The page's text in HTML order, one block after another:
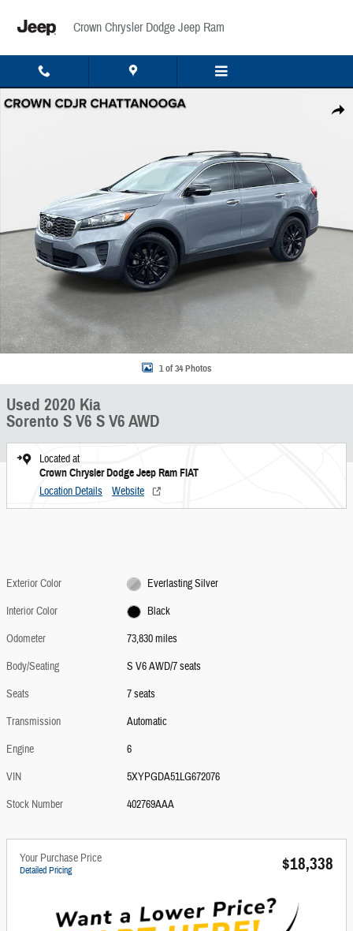
Crown Chrysler Dodge Jeep Ram
Share
Used 2020 Kia Sorento S V6 S V6 AWD Photo 1 of 34
1 of 34 Photos
Used 2020 Kia
Sorento S V6 S V6 AWD
Located at
Crown Chrysler Dodge Jeep Ram FIAT
Location Details Website
Exterior Color
Everlasting Silver
Interior Color
Black
Odometer
73,830 miles
Body/Seating
S V6 AWD/7 seats
Seats
7 seats
Transmission
Automatic
Engine
6
VIN
5XYPGDA51LG672076
Stock Number
402769AAA
Your Purchase Price
Detailed Pricing $18,338